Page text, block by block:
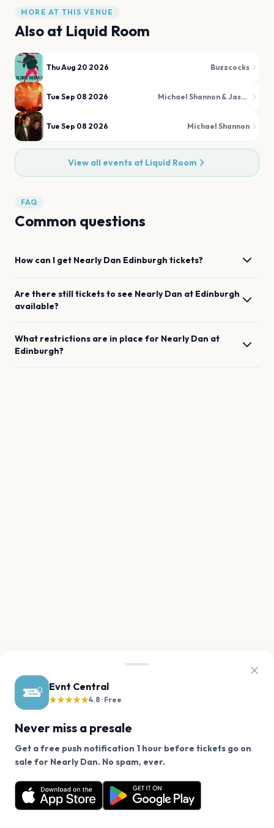
Evnt Central
★★★★★4.8 · Free
Never miss a presale
Get a free push notification 1 hour before tickets go on
sale for Nearly Dan. No spam, ever.
Want a reminder before tickets go on sale? Get the
free app.
Get the App
MORE AT THIS VENUE
Also at Liquid Room
Thu Aug 20 2026 Buzzcocks
Tue Sep 08 2026 Michael Shannon & Jason Narducy
Tue Sep 08 2026 Michael Shannon
View all events at Liquid Room
FAQ
Common questions
How can I get Nearly Dan Edinburgh tickets?
Are there still tickets to see Nearly Dan at Edinburgh
available?
What restrictions are in place for Nearly Dan at
Edinburgh?
We use cookies on our site.